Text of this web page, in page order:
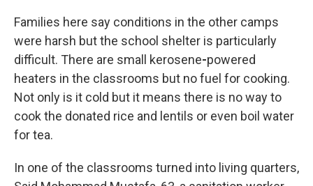
Families here say conditions in the other camps
were harsh but the school shelter is particularly
difficult. There are small kerosene-powered
heaters in the classrooms but no fuel for cooking.
Not only is it cold but it means there is no way to
cook the donated rice and lentils or even boil water
for tea.
In one of the classrooms turned into living quarters,